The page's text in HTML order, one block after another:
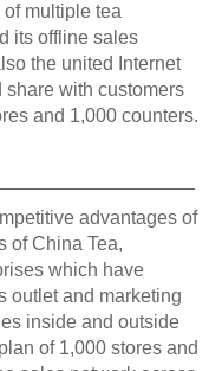
multiple tea
its offline sales
the united Internet
share with customers
and 1,000 counters.
advantages of
of China Tea,
which have
outlet and marketing
inside and outside
of 1,000 stores and